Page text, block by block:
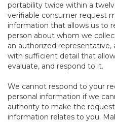
portability twice within a
verifiable consumer request
information that allows us to
person about whom we
an authorized
with sufficient detail that
evaluate, and respond to it.
We cannot respond to your
personal information if we
authority to make the
information relates to you.